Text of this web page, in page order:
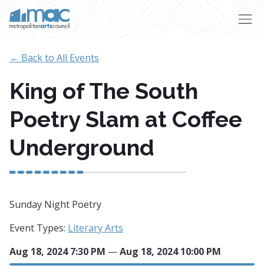
← Back to All Events
King of The South
Poetry Slam at Coffee
Underground
Sunday Night Poetry
Event Types: Literary Arts
Aug 18, 2024 7:30 PM —Aug 18, 2024 10:00 PM